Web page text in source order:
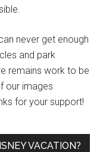
never get enough
and park
remains work to be
our images
for your support!
VACATION?